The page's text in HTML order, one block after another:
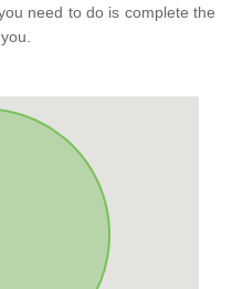
need to do is complete the